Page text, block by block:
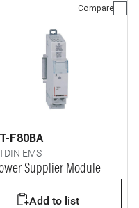
Compare
F80BA
EMS
Supplier Module
Add to list